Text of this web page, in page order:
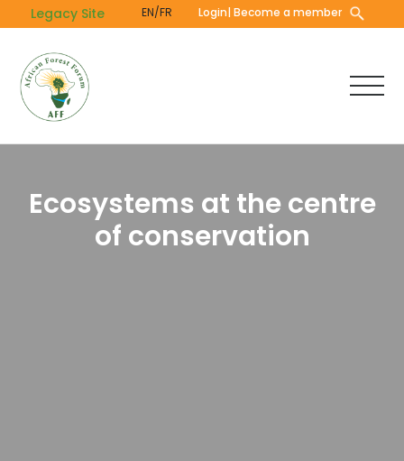
to
content
Legacy Site EN/FR Login| Become a member
Ecosystems at the centre
of conservation